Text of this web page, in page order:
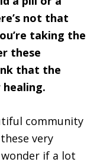
not that
taking the
these
that the
community
very
if a lot